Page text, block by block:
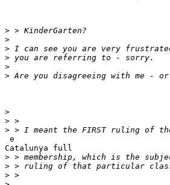
>
>
>
>
>
>
>
>
>
e
Catalunya full
>
>
>